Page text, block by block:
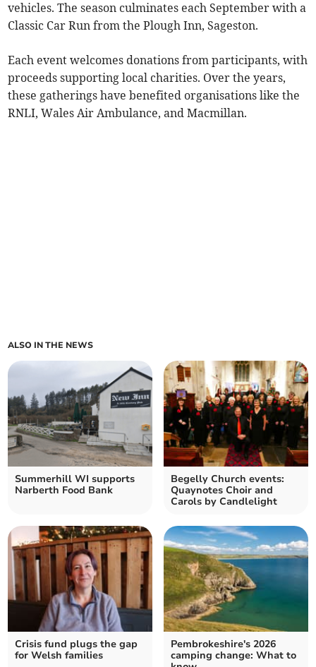
vehicles. The season culminates each September with a
Classic Car Run from the Plough Inn, Sageston.
Each event welcomes donations from participants, with
proceeds supporting local charities. Over the years,
these gatherings have benefited organisations like the
RNLI, Wales Air Ambulance, and Macmillan.
ALSO IN THE NEWS
Summerhill WI supports
Narberth Food Bank
Begelly Church events:
Quaynotes Choir and
Carols by Candlelight
Crisis fund plugs the gap
for Welsh families
Pembrokeshire's 2026
camping change: What to